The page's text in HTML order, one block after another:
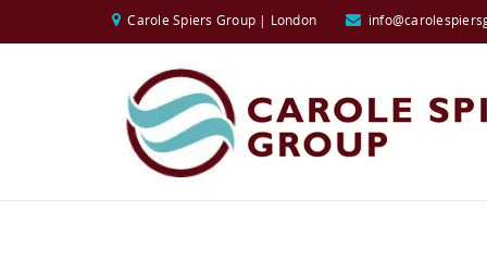
Carole Spiers Group | London